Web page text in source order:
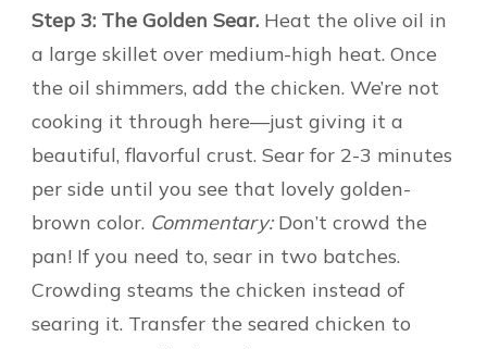
Step 3: The Golden Sear. Heat the olive oil in
a large skillet over medium-high heat. Once
the oil shimmers, add the chicken. We’re not
cooking it through here—just giving it a
beautiful, flavorful crust. Sear for 2-3 minutes
per side until you see that lovely golden-
brown color. Commentary:Don’t crowd the
pan! If you need to, sear in two batches.
Crowding steams the chicken instead of
searing it. Transfer the seared chicken to